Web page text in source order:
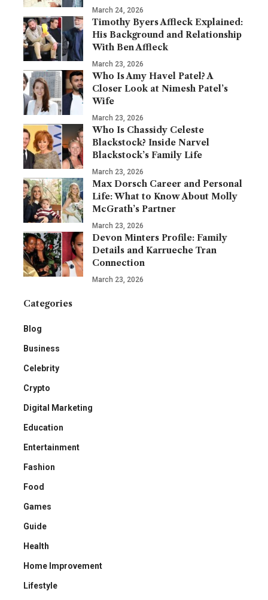
March 24, 2026
Timothy Byers Affleck Explained:
His Background and Relationship
With Ben Affleck
March 23, 2026
Who Is Amy Havel Patel? A
Closer Look at Nimesh Patel’s
Wife
March 23, 2026
Who Is Chassidy Celeste
Blackstock? Inside Narvel
Blackstock’s Family Life
March 23, 2026
Max Dorsch Career and Personal
Life: What to Know About Molly
McGrath’s Partner
March 23, 2026
Devon Minters Profile: Family
Details and Karrueche Tran
Connection
March 23, 2026
Categories
Blog
Business
Celebrity
Crypto
Digital Marketing
Education
Entertainment
Fashion
Food
Games
Guide
Health
Home Improvement
Lifestyle